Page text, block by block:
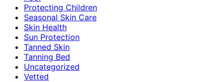
Protecting Children
Seasonal Skin Care
Skin Health
Sun Protection
Tanned Skin
Tanning Bed
Uncategorized
Vetted